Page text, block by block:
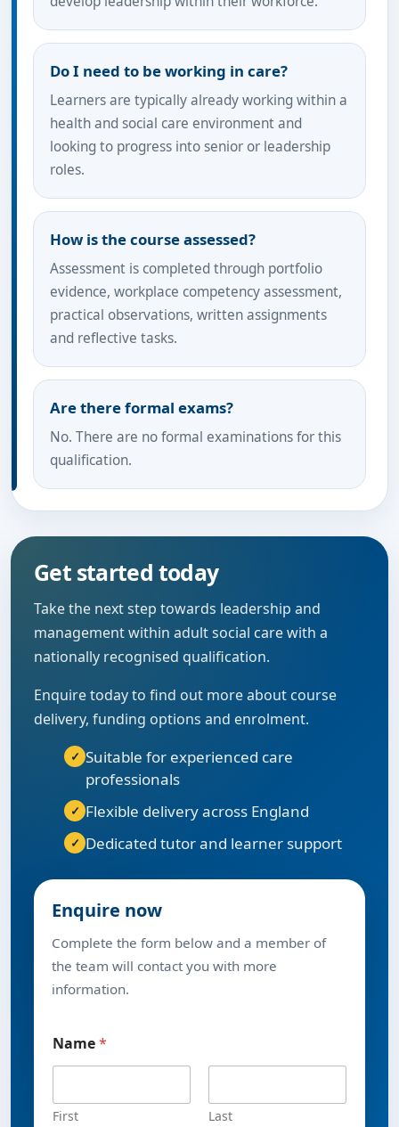
Do I need to be working in care?
Learners are typically already working within a
health and social care environment and
looking to progress into senior or leadership
roles.
How is the course assessed?
Assessment is completed through portfolio
evidence, workplace competency assessment,
practical observations, written assignments
and reflective tasks.
Are there formal exams?
No. There are no formal examinations for this
qualification.
Get started today
Take the next step towards leadership and
management within adult social care with a
nationally recognised qualification.
Enquire today to find out more about course
delivery, funding options and enrolment.
Suitable for experienced care
professionals
Flexible delivery across England
Dedicated tutor and learner support
Enquire now
Complete the form below and a member of
the team will contact you with more
information.
Name*
First Last